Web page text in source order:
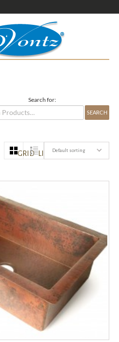
Search for:
Default sorting
GRID